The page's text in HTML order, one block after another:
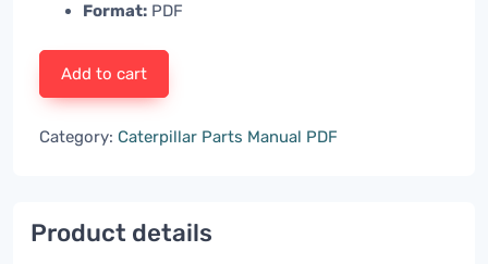
Format: PDF
Add to cart
Category: Caterpillar Parts Manual PDF
Product details